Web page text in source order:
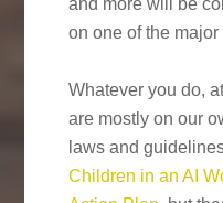
and more will be
on one of the major
Whatever you do,
are mostly on our
laws and
Children in an AI